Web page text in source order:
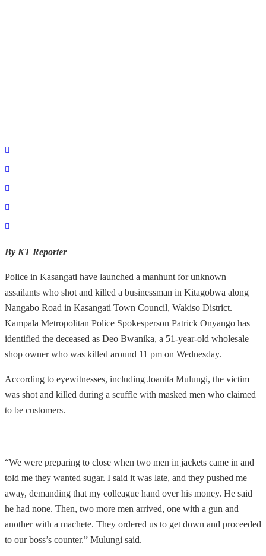
By KT Reporter
Police in Kasangati have launched a manhunt for unknown
assailants who shot and killed a businessman in Kitagobwa along
Nangabo Road in Kasangati Town Council, Wakiso District.
Kampala Metropolitan Police Spokesperson Patrick Onyango has
identified the deceased as Deo Bwanika, a 51-year-old wholesale
shop owner who was killed around 11 pm on Wednesday.
According to eyewitnesses, including Joanita Mulungi, the victim
was shot and killed during a scuffle with masked men who claimed
to be customers.
“We were preparing to close when two men in jackets came in and
told me they wanted sugar. I said it was late, and they pushed me
away, demanding that my colleague hand over his money. He said
he had none. Then, two more men arrived, one with a gun and
another with a machete. They ordered us to get down and proceeded
to our boss’s counter.” Mulungi said.